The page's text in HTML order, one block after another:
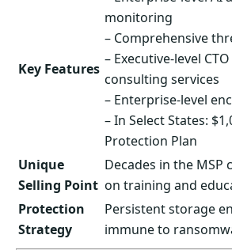
Key Features
monitoring
– Comprehensive
– Executive-level
consulting services
– Enterprise-level
– In Select States:
Protection Plan
Unique
Selling Point
Decades in the MSP
on training and
Protection
Strategy
Persistent storage
immune to